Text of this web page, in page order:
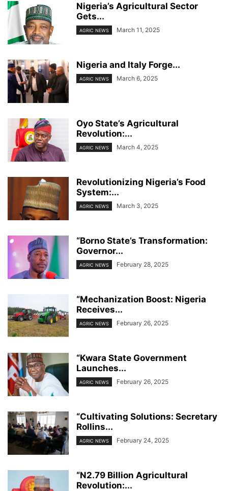
Nigeria’s Agricultural Sector
Gets...
AGRIC NEWS March 11, 2025
Nigeria and Italy Forge...
AGRIC NEWS March 6, 2025
Oyo State’s Agricultural
Revolution:...
AGRIC NEWS March 4, 2025
Revolutionizing Nigeria’s Food
System:...
AGRIC NEWS March 3, 2025
“Borno State’s Transformation:
Governor...
AGRIC NEWS February 28, 2025
“Mechanization Boost: Nigeria
Receives...
AGRIC NEWS February 26, 2025
“Kwara State Government
Launches...
AGRIC NEWS February 26, 2025
“Cultivating Solutions: Secretary
Rollins...
AGRIC NEWS February 24, 2025
“N2.79 Billion Agricultural
Revolution:...